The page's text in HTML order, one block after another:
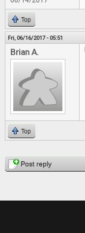
Top
Fri, 06/16/2017 - 05:51
Brian A.
Top
PagesPost reply